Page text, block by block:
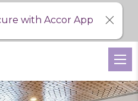
with Accor App